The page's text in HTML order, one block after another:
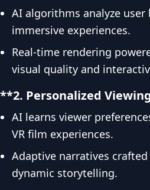
AI algorithms analyze
immersive experiences.
Real-time rendering
visual quality and
**2. Personalized
AI learns viewer
VR film experiences.
Adaptive narratives
dynamic storytelling.